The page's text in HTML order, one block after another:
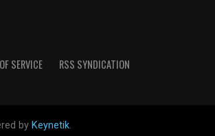
SERVICE RSS SYNDICATION
by Keynetik.